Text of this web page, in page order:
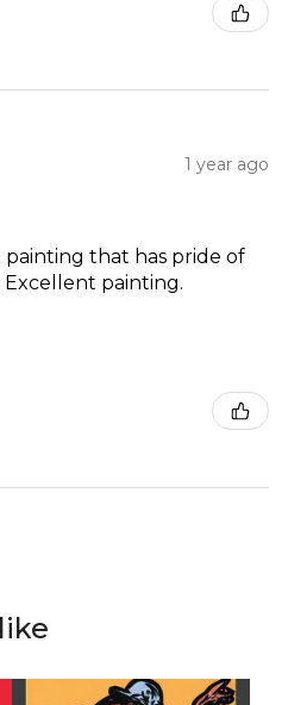
1 year ago
painting that has pride of
painting.